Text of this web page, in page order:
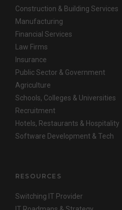
Construction & Building Services
Manufacturing
Financial Services
Law Firms
Insurance
Public Sector & Government
Agriculture
Schools, Colleges & Universities
Recruitment
Hotels, Restaurants & Hospitality
Software Development & Tech
RESOURCES
Switching IT Provider